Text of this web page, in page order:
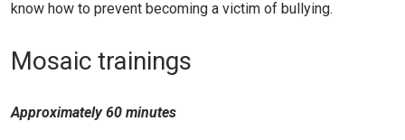
know how to prevent becoming a victim of bullying.
Mosaic trainings
Approximately 60 minutes